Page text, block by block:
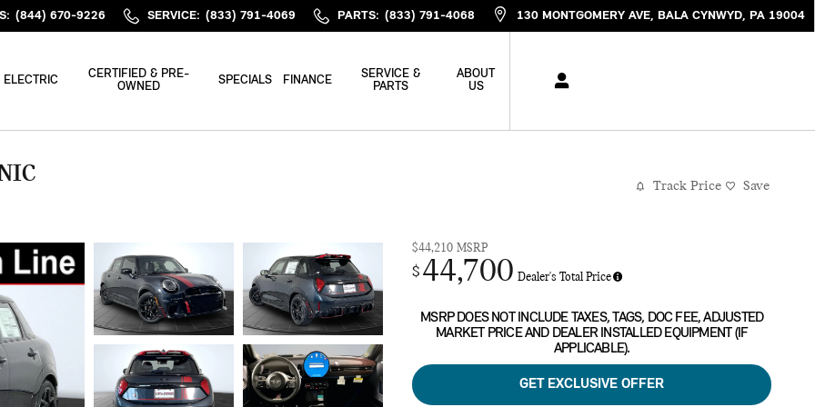
: (844) 670-9226 SERVICE: (833) 791-4069 PARTS: (833) 791-4068 130 MONTGOMERY AVE BALA CYNWYD, PA 19004
ELECTRIC
CERTIFIED & PRE-
OWNED
SPECIALS FINANCE
SERVICE &
PARTS
ABOUT
US
Track Price Save
$44,210 MSRP
$ 44,700 Dealer's Total Price
MSRP DOES NOT INCLUDE TAXES, TAGS, DOC FEE, ADJUSTED
MARKET PRICE AND DEALER INSTALLED EQUIPMENT (IF
APPLICABLE).
GET EXCLUSIVE OFFER